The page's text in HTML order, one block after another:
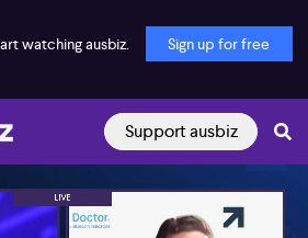
watching ausbiz. Sign up for free
Support ausbiz